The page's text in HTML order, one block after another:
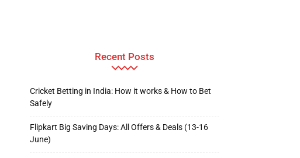
Recent Posts
Cricket Betting in India: How it works & How to Bet
Safely
Flipkart Big Saving Days: All Offers & Deals (13-16
June)